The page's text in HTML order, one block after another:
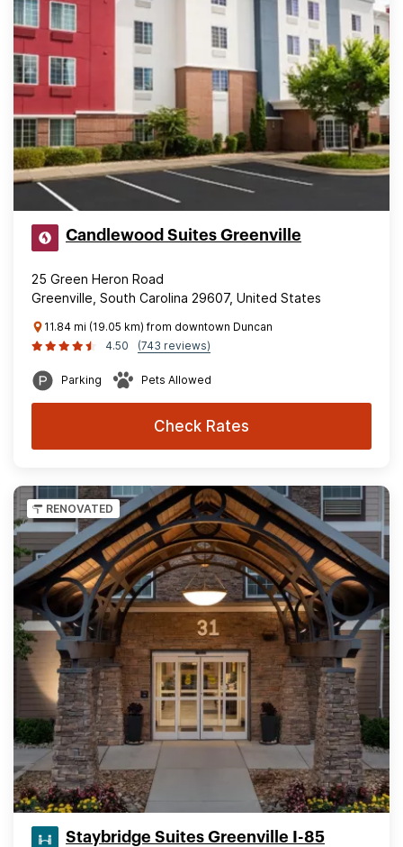
Candlewood Suites Greenville
25 Green Heron Road
Greenville, South Carolina 29607, United States
11.84 mi (19.05 km) from downtown Duncan
4.50
(743 reviews)
Parking Pets Allowed
Check Rates
RENOVATED
Staybridge Suites Greenville I-85